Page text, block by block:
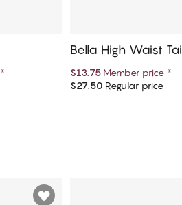
*
Add to cart
Bella High Waist Tai
$13.75 Member price *
$27.50Regular price